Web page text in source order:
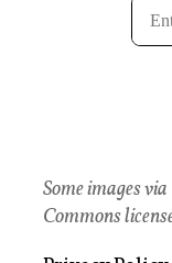
Some images
Commons